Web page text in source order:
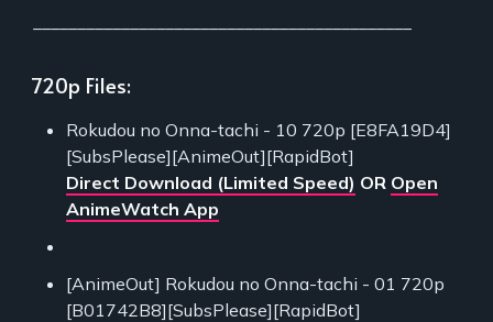
720p Files:
Rokudou no Onna-tachi - 10 720p [E8FA19D4]
[SubsPlease][AnimeOut][RapidBot]
Direct Download (Limited Speed) OR Open
AnimeWatch App
[AnimeOut] Rokudou no Onna-tachi - 01 720p
[B01742B8][SubsPlease][RapidBot]